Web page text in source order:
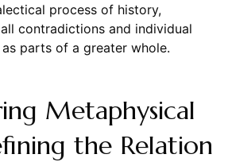
process of history,
contradictions and individual
parts of a greater whole.
Metaphysical
the Relation